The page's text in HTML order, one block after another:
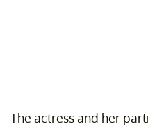
The actress and her